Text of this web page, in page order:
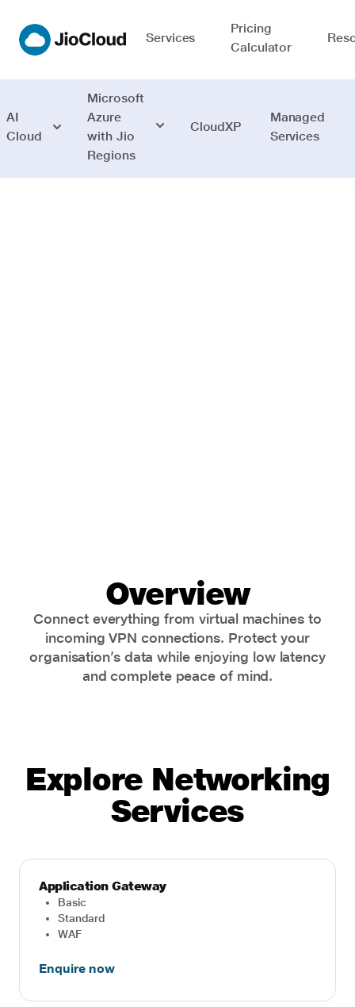
Services
Pricing
Calculator
AI
Cloud
Microsoft
Azure
with Jio
Regions
CloudXP
Managed
Services
Overview
Connect everything from virtual machines to
incoming VPN connections. Protect your
organisation’s data while enjoying low latency
and complete peace of mind.
Explore Networking
Services
Application Gateway
Basic
Standard
WAF
Enquire now